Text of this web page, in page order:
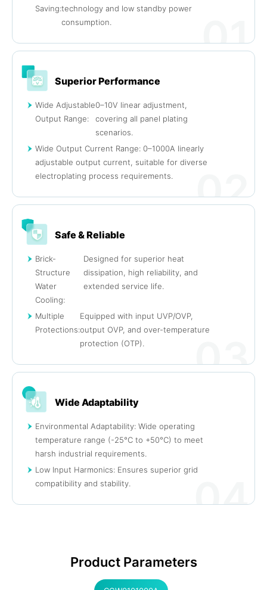
Saving:technology and low standby power
consumption.
01
Superior Performance
Wide Adjustable
Output Range:
0–10V linear adjustment,
covering all panel plating
scenarios.
Wide Output Current Range: 0–1000A linearly
adjustable output current, suitable for diverse
electroplating process requirements.
02
Safe & Reliable
Brick-
Structure
Water
Cooling:
Designed for superior heat
dissipation, high reliability, and
extended service life.
Multiple
Protections:
Equipped with input UVP/OVP,
output OVP, and over-temperature
protection (OTP).
03
Wide Adaptability
Environmental Adaptability: Wide operating
temperature range (-25°C to +50°C) to meet
harsh industrial requirements.
Low Input Harmonics: Ensures superior grid
compatibility and stability.
04
Product Parameters